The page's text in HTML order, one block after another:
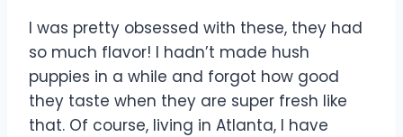
I was pretty obsessed with these, they had
so much flavor! I hadn’t made hush
puppies in a while and forgot how good
they taste when they are super fresh like
that. Of course, living in Atlanta, I have